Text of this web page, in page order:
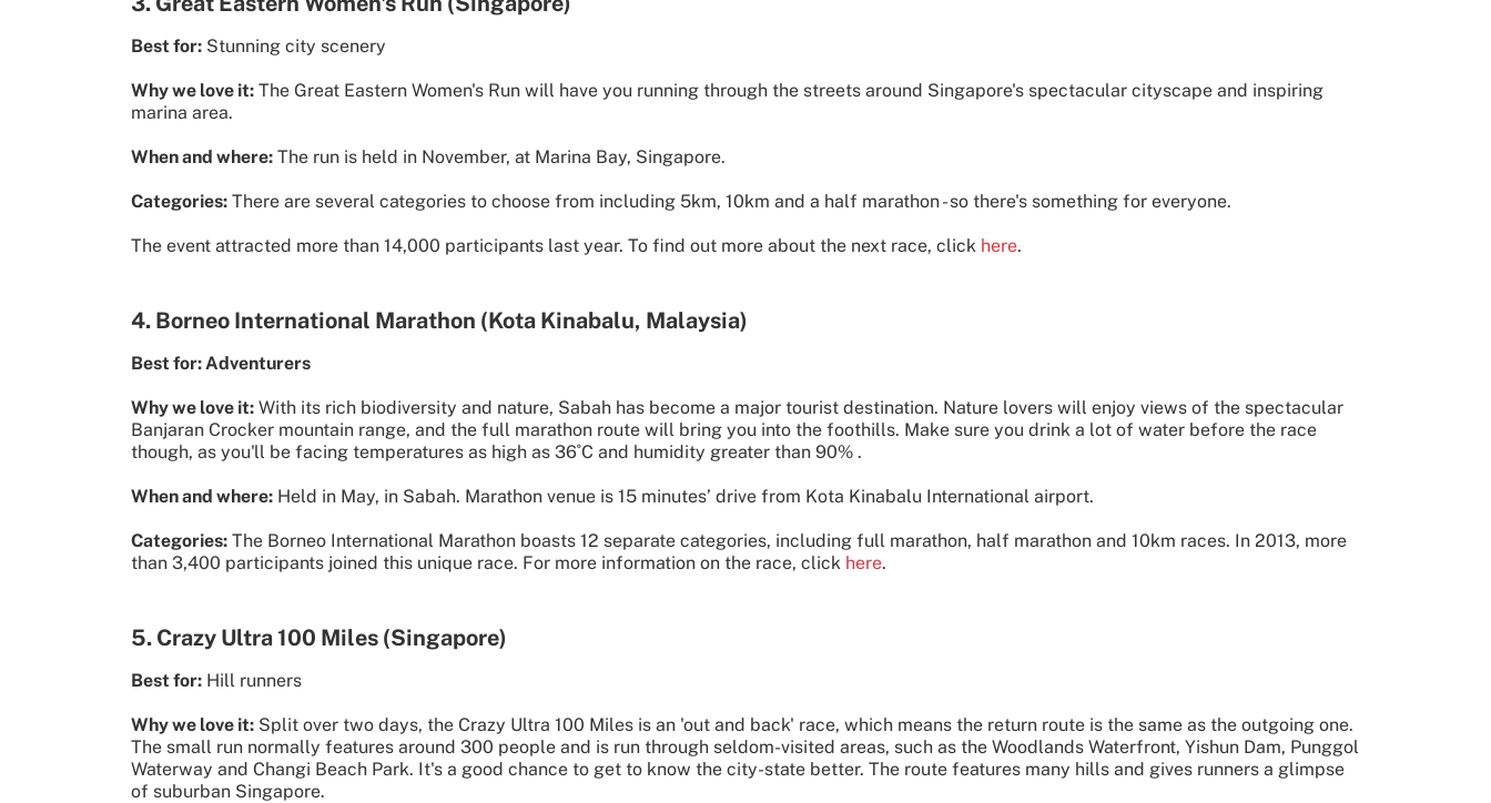
Best for: Stunning city scenery
Why we love it: The Great Eastern Women's Run will have you running through the streets around Singapore's spectacular cityscape and inspiring
marina area.
When and where: The run is held in November, at Marina Bay, Singapore.
Categories: There are several categories to choose from including 5km, 10km and a half marathon - so there's something for everyone.
The event attracted more than 14,000 participants last year. To find out more about the next race, click here.
4. Borneo International Marathon (Kota Kinabalu, Malaysia)
Best for: Adventurers
Why we love it: With its rich biodiversity and nature, Sabah has become a major tourist destination. Nature lovers will enjoy views of the spectacular
Banjaran Crocker mountain range, and the full marathon route will bring you into the foothills. Make sure you drink a lot of water before the race
though, as you'll be facing temperatures as high as 36˚C and humidity greater than 90% .
When and where: Held in May, in Sabah. Marathon venue is 15 minutes’ drive from Kota Kinabalu International airport.
Categories: The Borneo International Marathon boasts 12 separate categories, including full marathon, half marathon and 10km races. In 2013, more
than 3,400 participants joined this unique race. For more information on the race, click here.
5. Crazy Ultra 100 Miles (Singapore)
Best for: Hill runners
Why we love it: Split over two days, the Crazy Ultra 100 Miles is an 'out and back' race, which means the return route is the same as the outgoing one.
The small run normally features around 300 people and is run through seldom-visited areas, such as the Woodlands Waterfront, Yishun Dam, Punggol
Waterway and Changi Beach Park. It's a good chance to get to know the city-state better. The route features many hills and gives runners a glimpse
of suburban Singapore.